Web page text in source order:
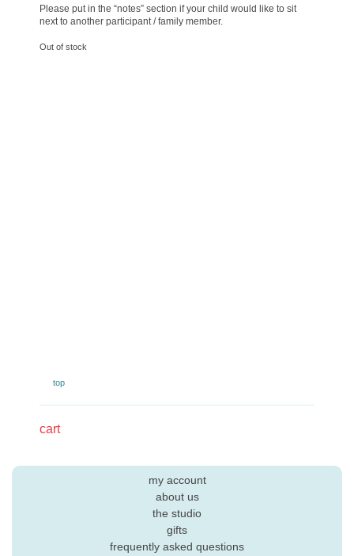
Please put in the “notes” section if your child would like to sit
next to another participant / family member.
Out of stock
top
cart
my account
about us
the studio
gifts
frequently asked questions